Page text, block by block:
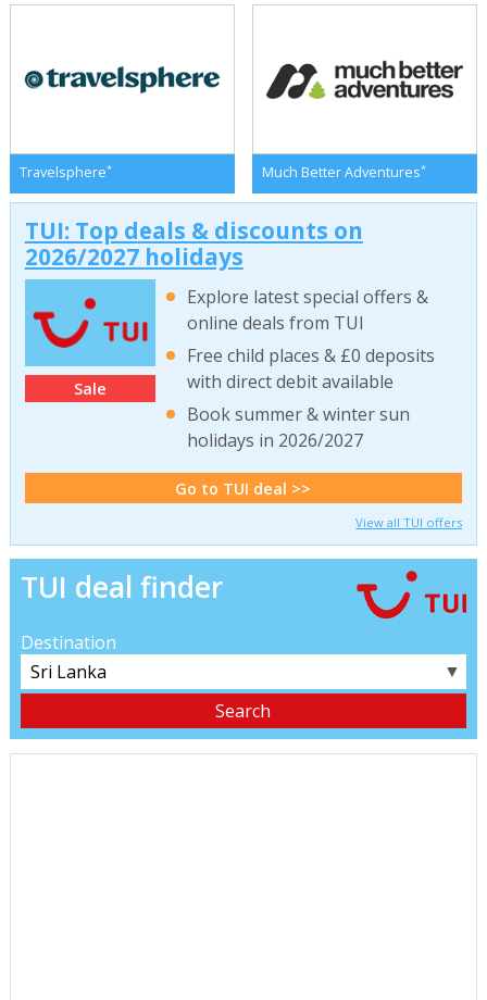
Travelsphere* Much Better Adventures*
TUI: Top deals & discounts on
2026/2027 holidays
Sale
Explore latest special offers &
online deals from TUI
Free child places & £0 deposits
with direct debit available
Book summer & winter sun
holidays in 2026/2027
Go to TUI deal >>
View all TUI offers
TUI deal finder
Destination
▼